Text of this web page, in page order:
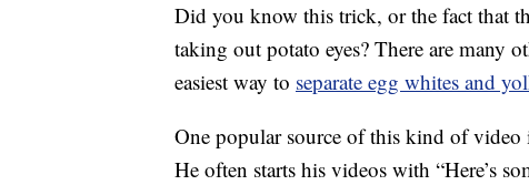
Did you know this trick, or the fact that
taking out potato eyes? There are many
easiest way to separate egg whites and
One popular source of this kind of
He often starts his videos with “Here’s